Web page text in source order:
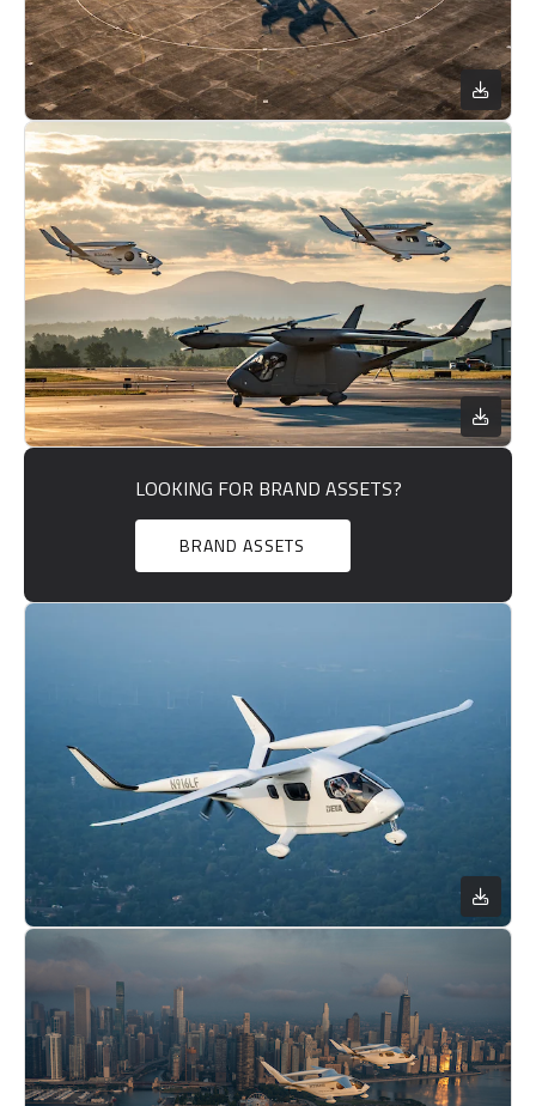
LOOKING FOR BRAND ASSETS?
BRAND ASSETS